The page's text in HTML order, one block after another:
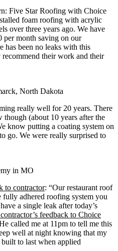
Five Star Roofing with Choice
foam roofing with acrylic
over three years ago. We have
per month saving on our
has been no leaks with this
their work and their
North Dakota
really well for 20 years. There
though (about 10 years after the
know putting a coating system on
go. We were really surprised to
in MO
to contractor: “Our restaurant roof
adhered roofing system you
a single leak after today’s
feedback to Choice
called me at 11pm to tell me this
well at night knowing that my
to last when applied